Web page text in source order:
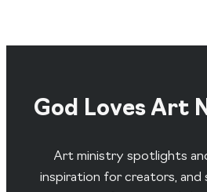
God Loves Art
Art ministry spotlights
inspiration for creators,